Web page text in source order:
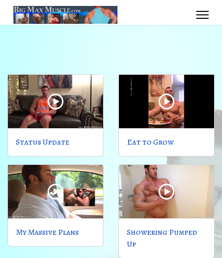
Status Update Eat to Grow
My Massive Plans
Showering Pumped
Up